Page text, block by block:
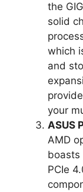
the
solid
which
and
your
ASUS
AMD
boasts
PCIe